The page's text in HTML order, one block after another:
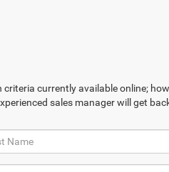
currently available online;
sales manager will get